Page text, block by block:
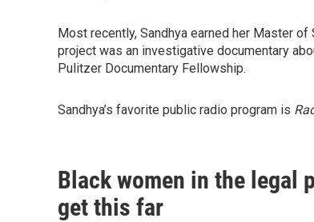
Most recently, Sandhya earned her Master
project was an investigative documentary
Pulitzer Documentary Fellowship.
Sandhya’s favorite public radio program is
Black women in the legal
get this far